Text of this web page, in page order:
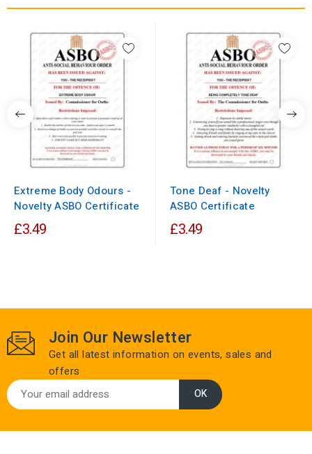
Extreme Body Odours -
Novelty ASBO Certificate
£3.49
Tone Deaf - Novelty
ASBO Certificate
£3.49
Join Our Newsletter
Get all latest information on events, sales and
offers